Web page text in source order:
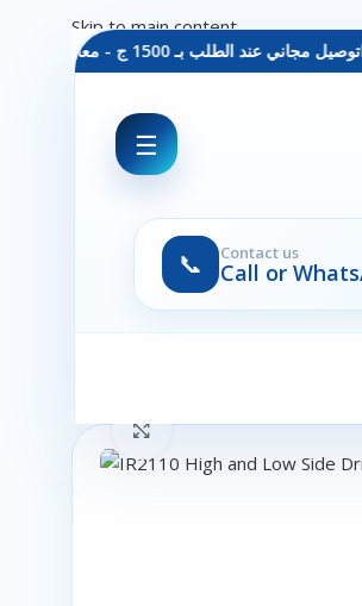
بـ 1500 ج - معاينة عند الاستلام - متاح دفع فيزا
☰
📞 Contact us
Call or
Skip to main content
Click to enlarge